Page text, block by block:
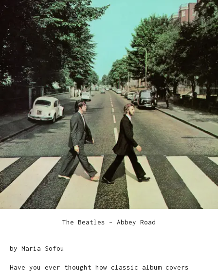
The Beatles – Abbey Road
by Maria Sofou
Have you ever thought how classic album covers